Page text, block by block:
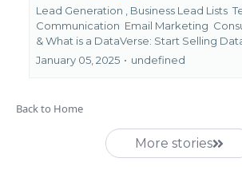
Lead Generation , Business Lead Lists
Communication Email Marketing
&What is a DataVerse: Start Selling
January 05, 2025 • undefined
Back to Home
More stories